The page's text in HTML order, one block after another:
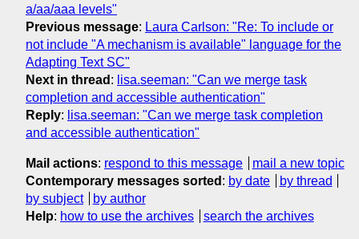
a/aa/aaa levels"
Previous message: Laura Carlson: "Re: To include or
not include "A mechanism is available" language for the
Adapting Text SC"
Next in thread : lisa.seeman: "Can we merge task
completion and accessible authentication"
Reply: lisa.seeman: "Can we merge task completion
and accessible authentication"
Mail actions: respond to this message
mail a new topic
Contemporary messages sorted : by date
by thread
by subject
by author
Help: how to use the archives search the archives